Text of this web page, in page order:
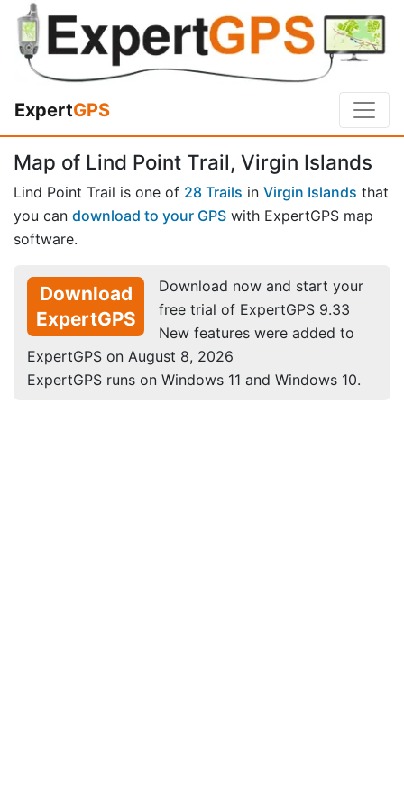
ExpertGPS
Map of Lind Point Trail, Virgin Islands
Lind Point Trail is one of 28 Trails in Virgin Islands that
you can download to your GPS with ExpertGPS map
software.
Download
ExpertGPS
Download now and start your
free trial of ExpertGPS 9.33
New features were added to
ExpertGPS on August 8, 2026
ExpertGPS runs on Windows 11 and Windows 10.